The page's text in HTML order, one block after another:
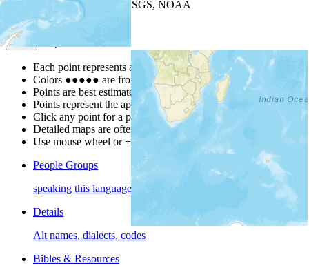
| Powered by
USGS, NOAA
Map Notes
Each point represents a people group in a country.
Colors ●●●●● are from the Joshua ProjectProgress Scale
Points are best estimates, but should not be taken as exact.
Points represent the approximate center of a larger area.
Click any point for a people group profile.
Detailed maps are often found on specific people profiles.
Use mouse wheel or +/- buttons to zoom the map.
People Groups
speaking this language
Details
Alt names, dialects, codes
Bibles & Resources